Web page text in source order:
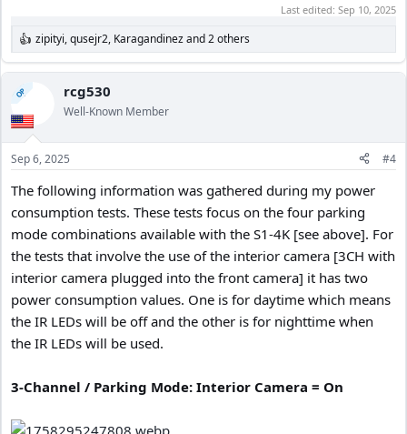
Last edited: Sep 10, 2025
R
e
a
c
i
o
n
s
zipityi,qusejr2, Karagandinezand 2 others
OP rcg530
Well-Known Member
Sep 6, 2025 #4
The following information was gathered during my power
consumption tests. These tests focus on the four parking
mode combinations available with the S1-4K [see above]. For
the tests that involve the use of the interior camera [3CH with
interior camera plugged into the front camera] it has two
power consumption values. One is for daytime which means
the IR LEDs will be off and the other is for nighttime when
the IR LEDs will be used.
3-Channel / Parking Mode: Interior Camera = On